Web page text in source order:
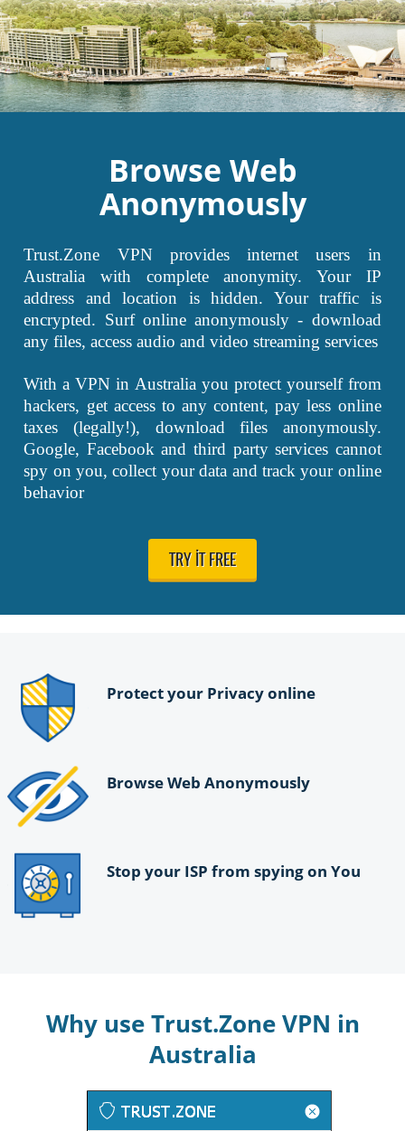
Browse Web
Anonymously
Trust.Zone VPN provides internet users in
Australia with complete anonymity. Your IP
address and location is hidden. Your traffic is
encrypted. Surf online anonymously - download
any files, access audio and video streaming services
With a VPN in Australia you protect yourself from
hackers, get access to any content, pay less online
taxes (legally!), download files anonymously.
Google, Facebook and third party services cannot
spy on you, collect your data and track your online
behavior
TRY IT FREE
Protect your Privacy online
Browse Web Anonymously
Stop your ISP from spying on You
Why use Trust.Zone VPN in
Australia